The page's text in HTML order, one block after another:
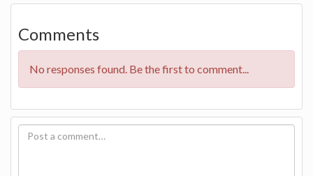
Comments
No responses found. Be the first to comment...